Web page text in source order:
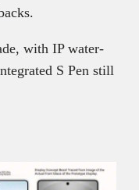
with IP water-
S Pen still